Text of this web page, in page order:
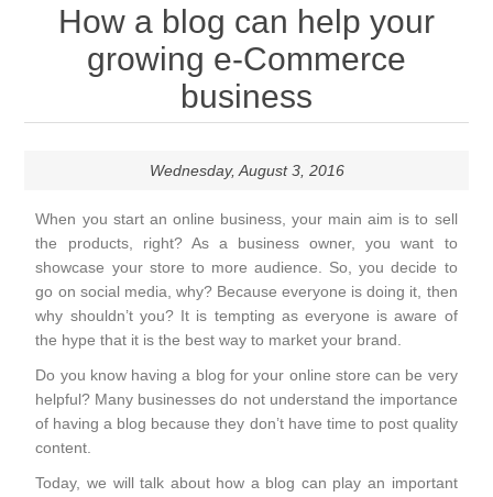
How a blog can help your
growing e-Commerce
business
Wednesday, August 3, 2016
When you start an online business, your main aim is to sell
the products, right? As a business owner, you want to
showcase your store to more audience. So, you decide to
go on social media, why? Because everyone is doing it, then
why shouldn’t you? It is tempting as everyone is aware of
the hype that it is the best way to market your brand.
Do you know having a blog for your online store can be very
helpful? Many businesses do not understand the importance
of having a blog because they don’t have time to post quality
content.
Today, we will talk about how a blog can play an important